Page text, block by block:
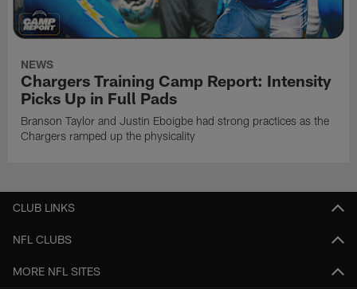
NEWS
Chargers Training Camp Report: Intensity
Picks Up in Full Pads
Branson Taylor and Justin Eboigbe had strong practices as the
Chargers ramped up the physicality
CLUB LINKS
NFL CLUBS
MORE NFL SITES